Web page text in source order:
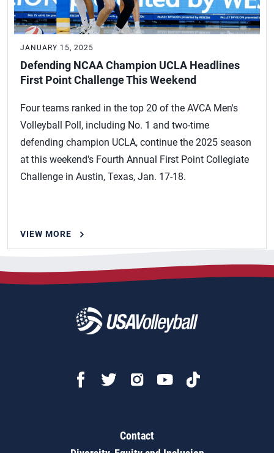
JANUARY 15, 2025
Defending NCAA Champion UCLA Headlines
First Point Challenge This Weekend
Four teams ranked in the top 20 of the AVCA Men's
Volleyball Poll, including No. 1 and two-time
defending champion UCLA, continue the 2025 season
at this weekend's Fourth Annual First Point Collegiate
Challenge in Austin, Texas, Jan. 17-18.
VIEW MORE
Contact